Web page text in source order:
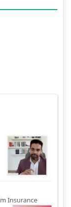
Insurance